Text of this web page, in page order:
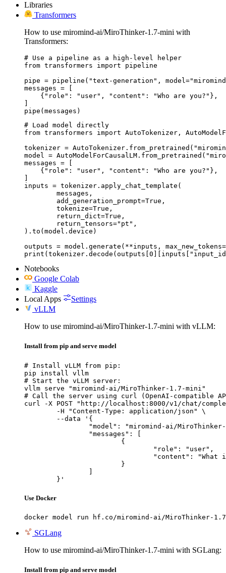
Libraries
Transformers
How to use miromind-ai/MiroThinker-1.7-mini with
Transformers:
# Use a pipeline as a high-level helper
from transformers import pipeline
pipe = pipeline("text-generation",
messages = [
    {"role": "user", "content": "Who are you?"},
pipe(messages)
# Load model directly
from transformers import AutoTokenizer,
tokenizer =
model =
messages = [
    {"role": "user", "content": "Who are you?"},
inputs = tokenizer.apply_chat_template(
).to(model.device)
outputs = model.generate(**inputs,
Notebooks
Google Colab
Kaggle
Local Apps
Settings
vLLM
How to use miromind-ai/MiroThinker-1.7-mini with vLLM:
Install from pip and serve model
# Install vLLM from pip:
pip install vllm
# Start the vLLM server:
vllm serve "miromind-ai/MiroThinker-1.7-mini"
# Call the server using curl (OpenAI-compatible
curl -X POST "http://localhost:8000/v1/chat/
	}'
Use Docker
docker model run hf.co/miromind-ai/MiroThinker-
SGLang
How to use miromind-ai/MiroThinker-1.7-mini with SGLang:
Install from pip and serve model